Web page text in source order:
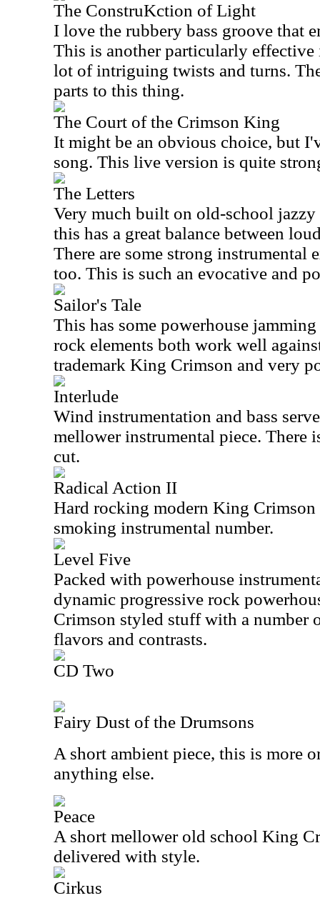
The ConstruKction of Light
I love the rubbery bass groove that
This is another particularly effective
lot of intriguing twists and turns.
parts to this thing.
The Court of the Crimson King
It might be an obvious choice, but
song. This live version is quite
The Letters
Very much built on old-school
this has a great balance between
There are some strong
too. This is such an evocative and
Sailor's Tale
This has some powerhouse
rock elements both work well
trademark King Crimson and very
Interlude
Wind instrumentation and bass
mellower instrumental piece. There
cut.
Radical Action II
Hard rocking modern King Crimson
smoking instrumental number.
Level Five
Packed with powerhouse
dynamic progressive rock
Crimson styled stuff with a number
flavors and contrasts.
CD Two
Fairy Dust of the Drumsons
A short ambient piece, this is more
anything else.
Peace
A short mellower old school King
delivered with style.
Cirkus